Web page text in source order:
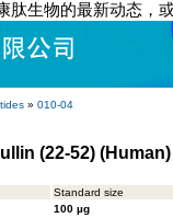
肽生物的最新动态，
» 010-04
(22-52) (Human)
Standard size
100 µg